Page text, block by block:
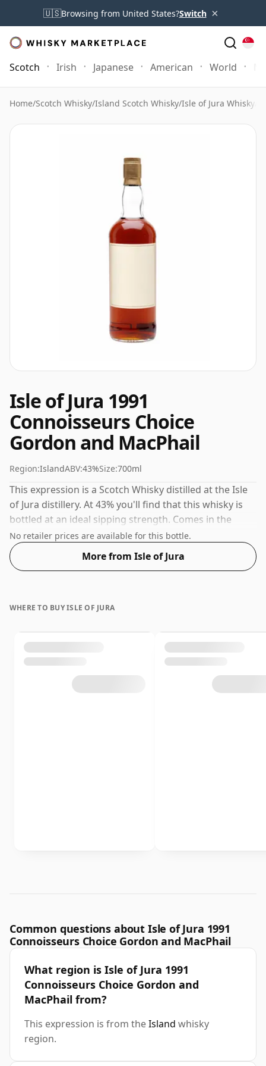
🇺🇸Browsing from United States?Switch ×
Scotch Irish Japanese American World
Home/Scotch Whisky/Island Scotch Whisky/Isle of Jura Whisky
Isle of Jura 1991
Connoisseurs Choice
Gordon and MacPhail
Region:IslandABV:43%Size:700ml
This expression is a Scotch Whisky distilled at the Isle
of Jura distillery. At 43% you'll find that this whisky is
bottled at an ideal sipping strength. Comes in the
regular bottle size of 70cl.
No retailer prices are available for this bottle.
More from Isle of Jura
WHERE TO BUY ISLE OF JURA
Common questions about Isle of Jura 1991
Connoisseurs Choice Gordon and MacPhail
What region is Isle of Jura 1991
Connoisseurs Choice Gordon and
MacPhail from?
This expression is from theIsland whisky
region.